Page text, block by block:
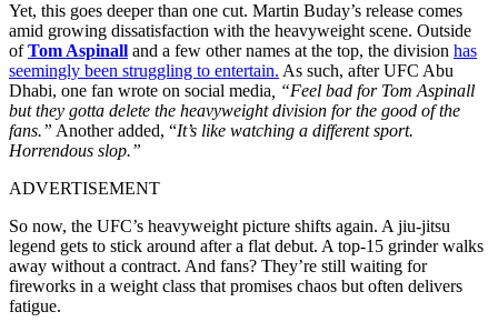
Yet, this goes deeper than one cut. Martin Buday’s release comes
amid growing dissatisfaction with the heavyweight scene. Outside
ofTom Aspinall and a few other names at the top, the division has
seemingly been struggling to entertain. As such, after UFC Abu
Dhabi, one fan wrote on social media , “Feel bad for Tom Aspinall
but they gotta delete the heavyweight division for the good of the
fans.” Another added, “It’s like watching a different sport.
Horrendous slop.”
ADVERTISEMENT
So now, the UFC’s heavyweight picture shifts again. A jiu-jitsu
legend gets to stick around after a flat debut. A top-15 grinder walks
away without a contract. And fans? They’re still waiting for
fireworks in a weight class that promises chaos but often delivers
fatigue.